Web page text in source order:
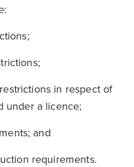
in respect of
under a licence;
and
requirements.